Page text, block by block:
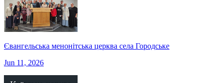
Євангельська менонітська церква села Городське
Jun 11, 2026